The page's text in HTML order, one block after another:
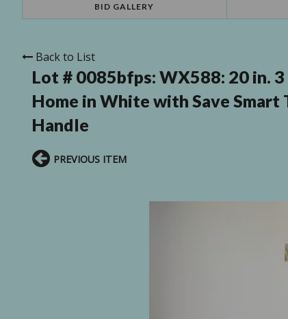
BID GALLERY
Back to List
Lot # 0085bfps: WX588: 20 in.
Home in White with Save Smart
Handle
PREVIOUS ITEM